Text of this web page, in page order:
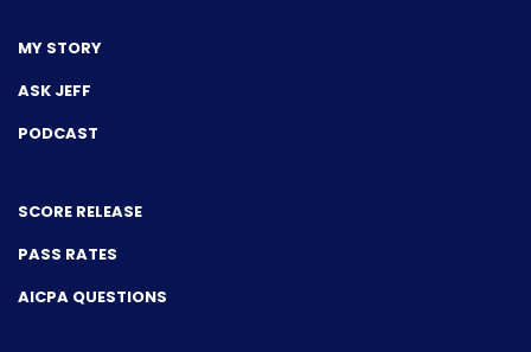
MY STORY
ASK JEFF
PODCAST
SCORE RELEASE
PASS RATES
AICPA QUESTIONS